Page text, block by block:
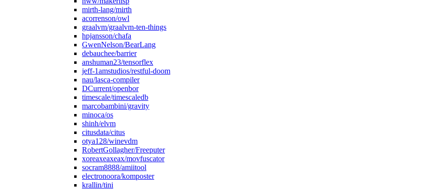
mirth-lang/mirth
acorrenson/owl
graalvm/graalvm-ten-things
hpjansson/chafa
GwenNelson/BearLang
debauchee/barrier
anshuman23/tensorflex
jeff-1amstudios/restful-doom
nau/lasca-compiler
DCurrent/openbor
timescale/timescaledb
marcobambini/gravity
minoca/os
shinh/elvm
citusdata/citus
otya128/winevdm
RobertGollagher/Freeputer
xoreaxeaxeax/movfuscator
socram8888/amiitool
electronoora/komposter
krallin/tini